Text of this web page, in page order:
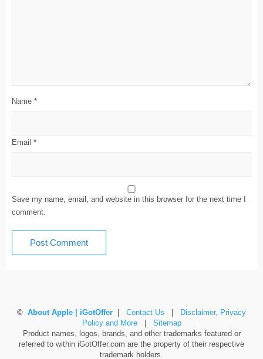
Name *
Email *
Save my name, email, and website in this browser for the next time I
comment.
© About Apple | iGotOffer Contact Us
Disclaimer, Privacy
Policy and More| Sitemap
Product names, logos, brands, and other trademarks featured or
referred to within iGotOffer.com are the property of their respective
trademark holders.